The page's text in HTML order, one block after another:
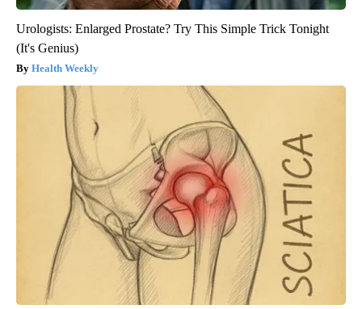
Urologists: Enlarged Prostate? Try This Simple Trick Tonight
(It's Genius)
Health Weekly